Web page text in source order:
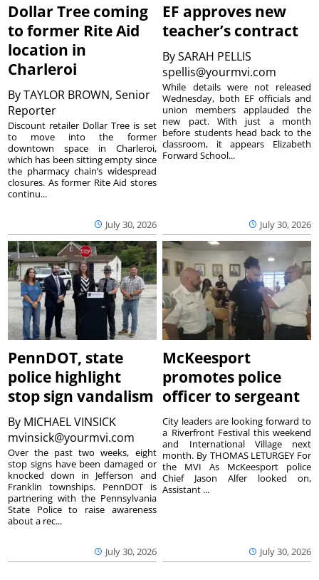
Dollar Tree coming
to former Rite Aid
location in
Charleroi
ByTAYLOR BROWN, Senior
Reporter
July 30, 2026
Discount retailer Dollar Tree is set
to move into the former
downtown space in Charleroi,
which has been sitting empty since
the pharmacy chain’s widespread
closures. As former Rite Aid stores
continu...
EF approves new
teacher’s contract
BySARAH PELLIS
spellis@yourmvi.com
July 30, 2026
While details were not released
Wednesday, both EF officials and
union members applauded the
new pact. With just a month
before students head back to the
classroom, it appears Elizabeth
Forward School...
PennDOT, state
police highlight
stop sign vandalism
By MICHAEL VINSICK
mvinsick@yourmvi.com
July 30, 2026
Over the past two weeks, eight
stop signs have been damaged or
knocked down in Jefferson and
Franklin townships. PennDOT is
partnering with the Pennsylvania
State Police to raise awareness
about a rec...
McKeesport
promotes police
officer to sergeant
July 30, 2026
City leaders are looking forward to
a Riverfront Festival this weekend
and International Village next
month. By THOMAS LETURGEY For
the MVI As McKeesport police
Chief Jason Alfer looked on,
Assistant ...